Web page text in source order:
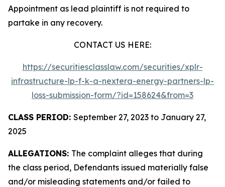
Appointment as lead plaintiff is not required to
partake in any recovery.
CONTACT US HERE:
https://securitiesclasslaw.com/securities/xplr-
infrastructure-lp-f-k-a-nextera-energy-partners-lp-
loss-submission-form/?id=158624&from=3
CLASS PERIOD: September 27, 2023 to January 27,
2025
ALLEGATIONS: The complaint alleges that during
the class period, Defendants issued materially false
and/or misleading statements and/or failed to